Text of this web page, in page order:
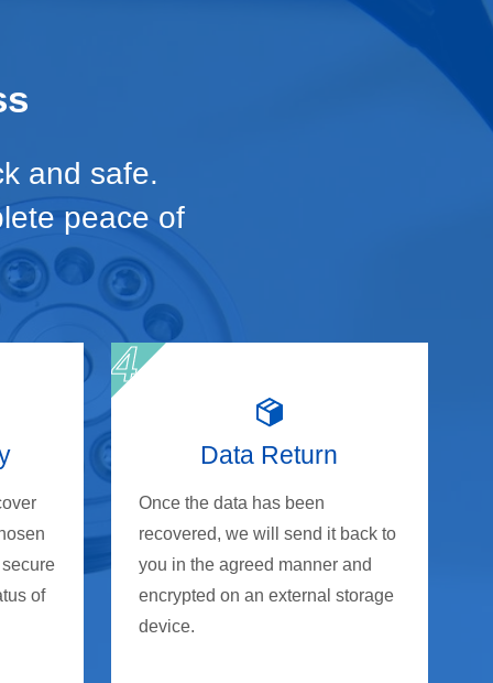
and safe.
peace of
of
Data Return
Once the data has been
recovered, we will send it back to
you in the agreed manner and
encrypted on an external storage
device.